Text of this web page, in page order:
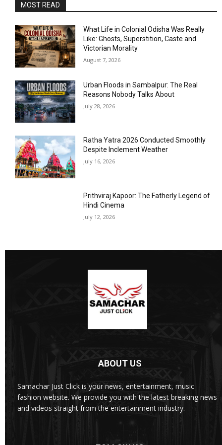
MOST READ
What Life in Colonial Odisha Was Really
Like: Ghosts, Superstition, Caste and
Victorian Morality
August 7, 2026
Urban Floods in Sambalpur: The Real
Reasons Nobody Talks About
July 28, 2026
Ratha Yatra 2026 Conducted Smoothly
Despite Inclement Weather
July 16, 2026
Prithviraj Kapoor: The Fatherly Legend of
Hindi Cinema
July 12, 2026
ABOUT US
Samachar Just Click is your news, entertainment, music
fashion website. We provide you with the latest breaking news
and videos straight from the entertainment industry.